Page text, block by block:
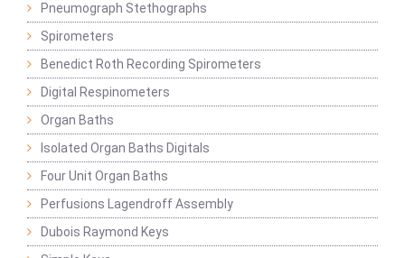
Pneumograph Stethographs
Spirometers
Benedict Roth Recording Spirometers
Digital Respinometers
Organ Baths
Isolated Organ Baths Digitals
Four Unit Organ Baths
Perfusions Lagendroff Assembly
Dubois Raymond Keys